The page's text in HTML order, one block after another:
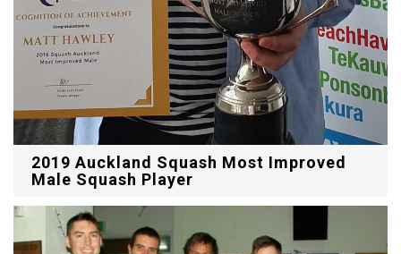
2019 Auckland Squash Most Improved
Male Squash Player